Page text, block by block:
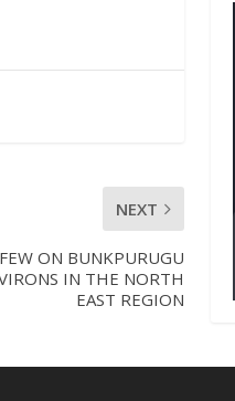
NEXT
ON BUNKPURUGU
IN THE NORTH
EAST REGION